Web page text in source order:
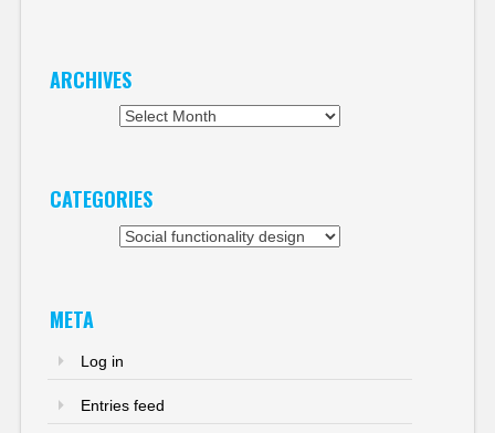
ARCHIVES
CATEGORIES
META
Log in
Entries feed